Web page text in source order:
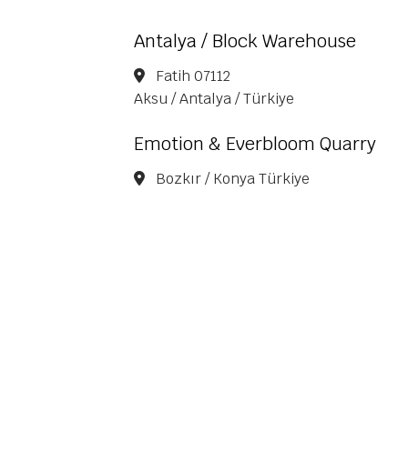
Antalya / Block Warehouse
Fatih 07112
Aksu / Antalya / Türkiye
Emotion & Everbloom Quarry
Bozkır / Konya Türkiye